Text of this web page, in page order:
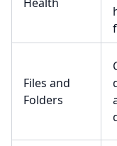
Files and
Folders